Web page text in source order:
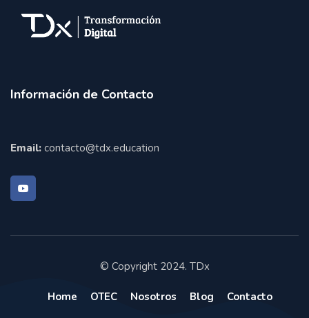
Información de Contacto
Email: contacto@tdx.education
© Copyright 2024. TDx
Home OTEC Nosotros Blog Contacto